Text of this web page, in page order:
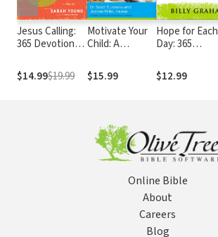
Jesus Calling:
365 Devotions
$14.99$19.99
Motivate Your
Child: A
Parent's Guide
to Raising Kids
Being Told
$15.99
Hope for Each
Day: 365
Kids
$12.99
Online Bible
About
Careers
Blog